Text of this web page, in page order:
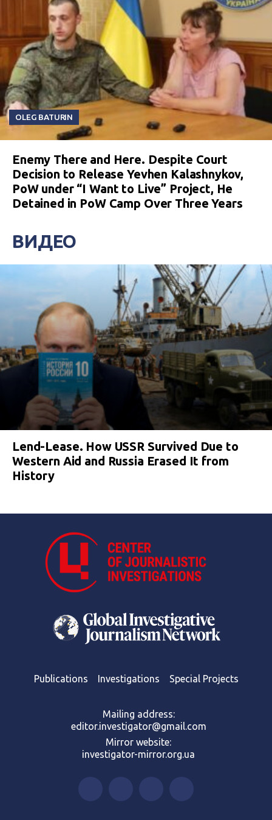
OLEG BATURIN
Enemy There and Here. Despite Court
Decision to Release Yevhen Kalashnykov,
PoW under “I Want to Live” Project, He
Detained in PoW Camp Over Three Years
ВИДЕО
Lend-Lease. How USSR Survived Due to
Western Aid and Russia Erased It from
History
Publications Investigations Special Projects
Mailing address:
editor.investigator@gmail.com
Mirror website:
investigator-mirror.org.ua